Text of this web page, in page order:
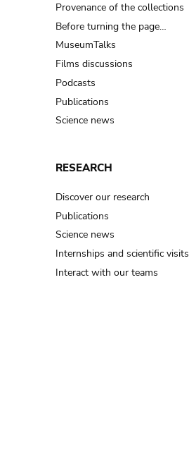
Provenance of the collections
Before turning the page…
MuseumTalks
Films discussions
Podcasts
Publications
Science news
RESEARCH
Discover our research
Publications
Science news
Internships and scientific visits
Interact with our teams